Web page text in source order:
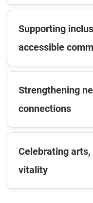
Supporting
accessible
Strengthening
connections
Celebrating
vitality